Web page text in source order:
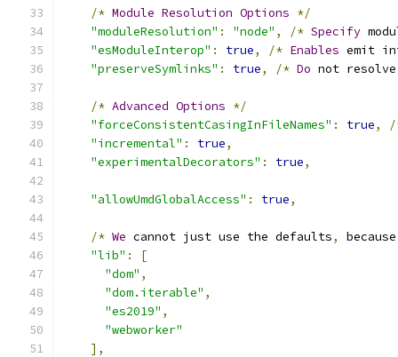
/* Module Resolution Options */
"moduleResolution" : "node" , /* Specify
"esModuleInterop" : true, /* Enables emit
"preserveSymlinks" : true, /* Do not
/* Advanced Options */
"forceConsistentCasingInFileNames" : true,
"incremental" : true,
"experimentalDecorators" : true,
"allowUmdGlobalAccess" : true,
/* We cannot just use the defaults,
"lib" :
[
"dom" ,
"dom.iterable" ,
"es2019" ,
"webworker"
],